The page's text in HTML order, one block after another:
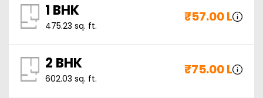
1 BHK
475.23 sq. ft.
₹57.00 L
2 BHK
602.03 sq. ft.
₹75.00 L